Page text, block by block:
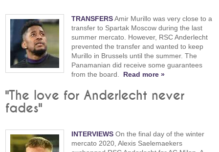
TRANSFERSAmir Murillo was very close to a
transfer to Spartak Moscow during the last
summer mercato. However, RSC Anderlecht
prevented the transfer and wanted to keep
Murillo in Brussels until the summer. The
Panamanian did receive some guarantees
from the board. Read more »
"The love for Anderlecht never
fades"
INTERVIEWS On the final day of the winter
mercato 2020, Alexis Saelemaekers